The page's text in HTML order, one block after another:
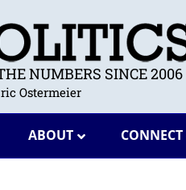
NUMBERS SINCE 2006
Ostermeier
ABOUT CONNECT